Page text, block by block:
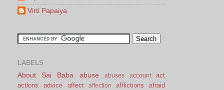
Virti Papaiya
LABELS
About Sai Baba abuse abuses account
act
actions
advice affect affection afflictions afraid